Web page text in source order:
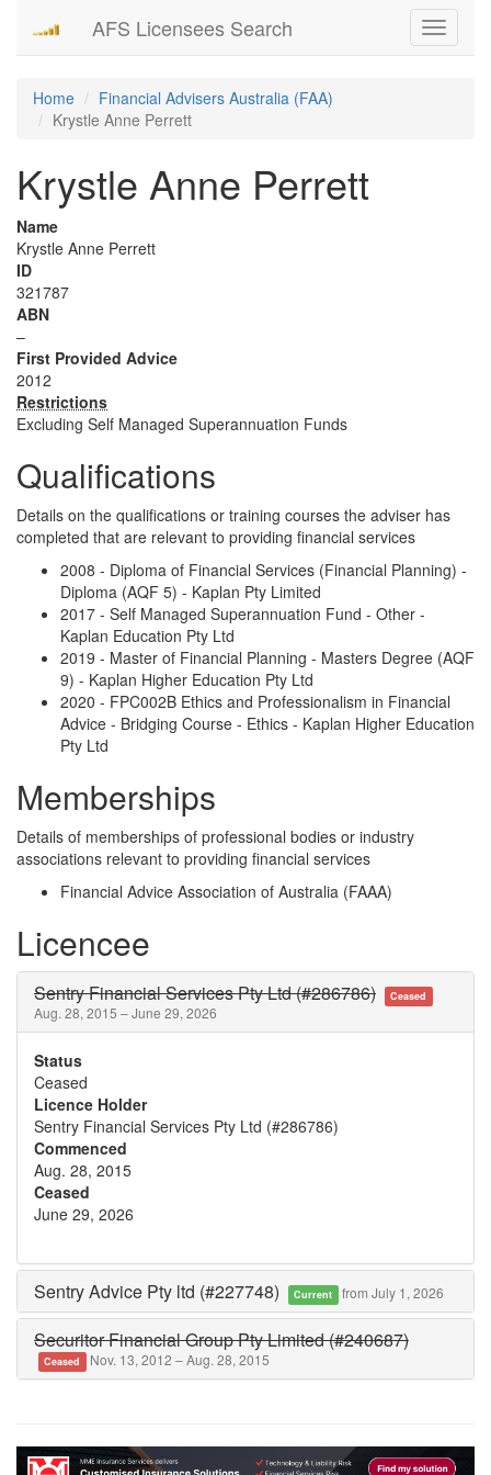
Toggle
AFS Licensees Search
Home
Financial Advisers Australia (FAA)
Krystle Anne Perrett
Krystle Anne Perrett
Name
Krystle Anne Perrett
ID
321787
ABN
–
First Provided Advice
2012
Restrictions
Excluding Self Managed Superannuation Funds
Qualifications
Details on the qualifications or training courses the adviser has
completed that are relevant to providing financial services
2008 - Diploma of Financial Services (Financial Planning) -
Diploma (AQF 5) - Kaplan Pty Limited
2017 - Self Managed Superannuation Fund - Other -
Kaplan Education Pty Ltd
2019 - Master of Financial Planning - Masters Degree (AQF
9) - Kaplan Higher Education Pty Ltd
2020 - FPC002B Ethics and Professionalism in Financial
Advice - Bridging Course - Ethics - Kaplan Higher Education
Pty Ltd
Memberships
Details of memberships of professional bodies or industry
associations relevant to providing financial services
Financial Advice Association of Australia (FAAA)
Licencee
Sentry Financial Services Pty Ltd (#286786) Ceased
Aug. 28, 2015 – June 29, 2026
Status
Ceased
Licence Holder
Sentry Financial Services Pty Ltd (#286786)
Commenced
Aug. 28, 2015
Ceased
June 29, 2026
Sentry Advice Pty ltd (#227748) Current from July 1, 2026
Securitor Financial Group Pty Limited (#240687)
Ceased Nov. 13, 2012 – Aug. 28, 2015